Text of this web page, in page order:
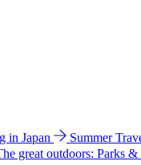
in Japan Summer
great outdoors: Parks &